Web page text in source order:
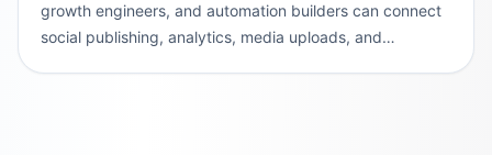
growth engineers, and automation builders can connect
social publishing, analytics, media uploads, and